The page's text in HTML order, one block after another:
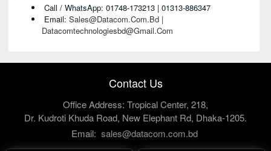
Call / WhatsApp: 01748-173213 | 01313-886347
Email: Sales@datacom.com.bd |
Datacomtechnologiesbd@gmail.com
Contact Us
Office Address: Tropical Center, 218,
Dr. Kudroti Khuda Road, New Elephant Rd, Dhaka-1205.
Email: sales@datacom.com.bd